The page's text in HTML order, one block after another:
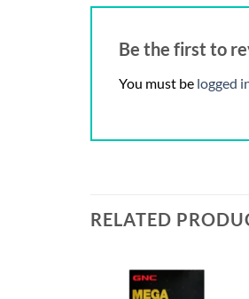
Be the first to
You must be logged
RELATED